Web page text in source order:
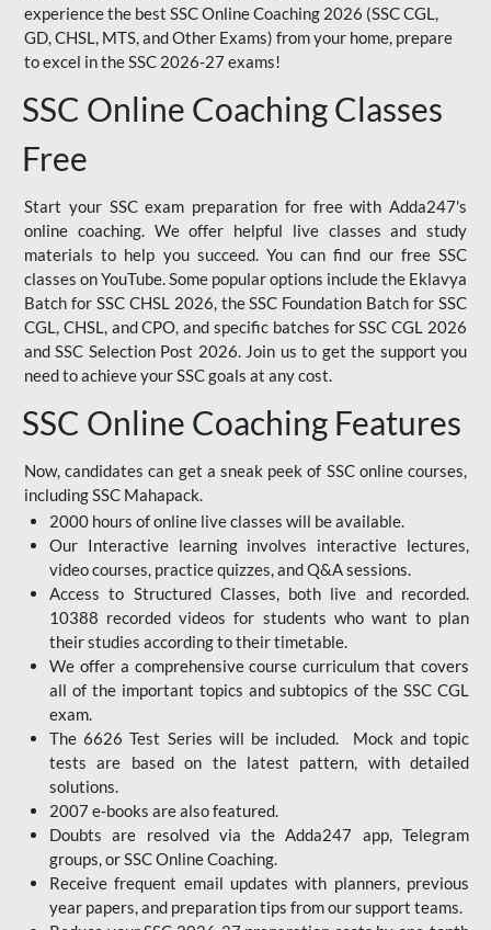
experience the best SSC Online Coaching 2026 (SSC CGL,
GD, CHSL, MTS, and Other Exams) from your home, prepare
to excel in the SSC 2026-27 exams!
SSC Online Coaching Classes
Free
Start your SSC exam preparation for free with Adda247's
online coaching. We offer helpful live classes and study
materials to help you succeed. You can find our free SSC
classes on YouTube. Some popular options include the Eklavya
Batch for SSC CHSL 2026, the SSC Foundation Batch for SSC
CGL, CHSL, and CPO, and specific batches for SSC CGL 2026
and SSC Selection Post 2026. Join us to get the support you
need to achieve your SSC goals at any cost.
SSC Online Coaching Features
Now, candidates can get a sneak peek of SSC online courses,
including SSC Mahapack.
2000 hours of online live classes will be available.
Our Interactive learning involves interactive lectures,
video courses, practice quizzes, and Q&A sessions.
Access to Structured Classes, both live and recorded.
10388 recorded videos for students who want to plan
their studies according to their timetable.
We offer a comprehensive course curriculum that covers
all of the important topics and subtopics of the SSC CGL
exam.
The 6626 Test Series will be included. Mock and topic
tests are based on the latest pattern, with detailed
solutions.
2007 e-books are also featured.
Doubts are resolved via the Adda247 app, Telegram
groups, or SSC Online Coaching.
Receive frequent email updates with planners, previous
year papers, and preparation tips from our support teams.